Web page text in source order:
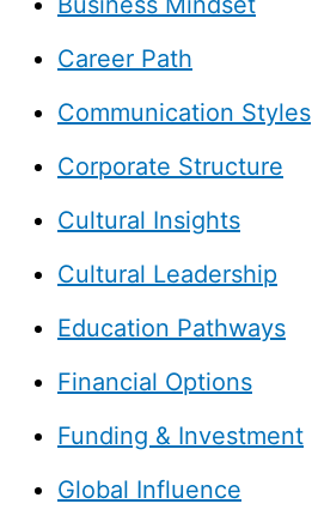
Career Path
Communication Styles
Corporate Structure
Cultural Insights
Cultural Leadership
Education Pathways
Financial Options
Funding & Investment
Global Influence